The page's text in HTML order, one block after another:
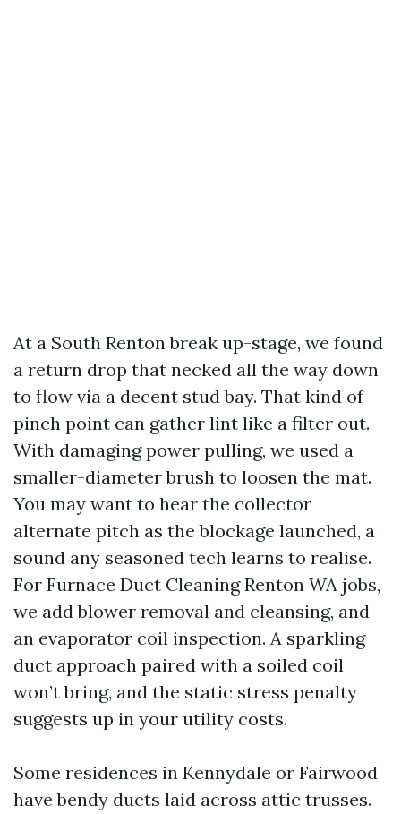
At a South Renton break up-stage, we found
a return drop that necked all the way down
to flow via a decent stud bay. That kind of
pinch point can gather lint like a filter out.
With damaging power pulling, we used a
smaller-diameter brush to loosen the mat.
You may want to hear the collector
alternate pitch as the blockage launched, a
sound any seasoned tech learns to realise.
For Furnace Duct Cleaning Renton WA jobs,
we add blower removal and cleansing, and
an evaporator coil inspection. A sparkling
duct approach paired with a soiled coil
won’t bring, and the static stress penalty
suggests up in your utility costs.
Some residences in Kennydale or Fairwood
have bendy ducts laid across attic trusses.